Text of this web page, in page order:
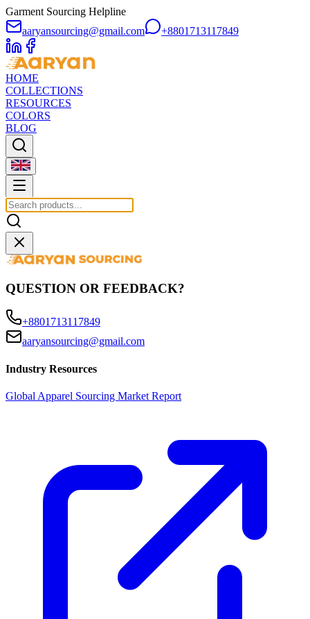
Garment Sourcing Helpline
aaryansourcing@gmail.com
+8801713117849
HOME
COLLECTIONS
RESOURCES
COLORS
BLOG
QUESTION OR FEEDBACK?
+8801713117849
aaryansourcing@gmail.com
Industry Resources
Global Apparel Sourcing Market Report